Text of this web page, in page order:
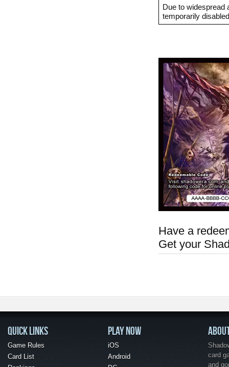
Due to widespread
temporarily
Have a
Get your
QUICK LINKS
Game Rules
Card List
PLAY NOW
iOS
Android
card
and